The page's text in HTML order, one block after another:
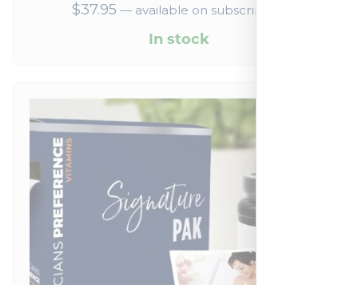
$37.95 —available on subscription
In stock